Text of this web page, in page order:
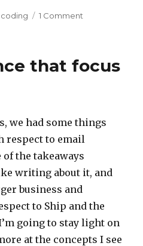
coding 1 Comment
engineers
that focus
we had some things
respect to email
the takeaways
writing about it, and
business and
to Ship and the
going to stay light on
at the concepts I see